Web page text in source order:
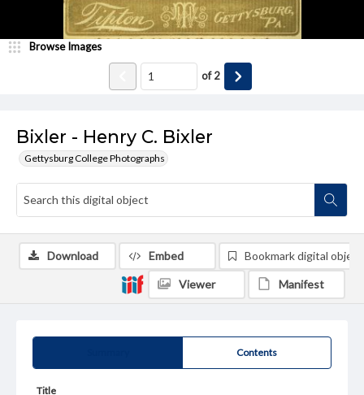
Bixler - Henry C. Bixler
Gettysburg College Photographs
Browse Images
of2
Contents
Title
Download Embed Bookmark digital object
Viewer Manifest